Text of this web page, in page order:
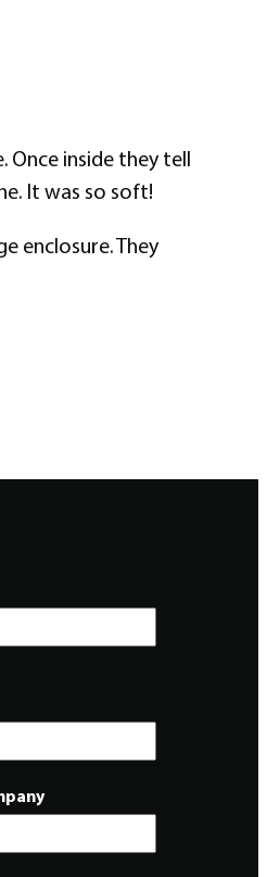
Once inside they tell
It was so soft!
enclosure. They